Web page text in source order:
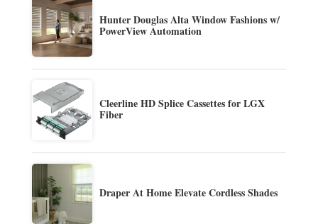
Hunter Douglas Alta Window Fashions w/
PowerView Automation
Cleerline HD Splice Cassettes for LGX
Fiber
Draper At Home Elevate Cordless Shades